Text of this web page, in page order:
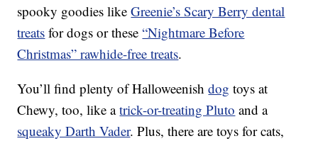
spooky goodies likeGreenie’s Scary Berry dental
treats for dogs or these“Nightmare Before
Christmas” rawhide-free treats.
You’ll find plenty of Halloweenishdog toys at
Chewy, too, like atrick-or-treating Pluto and a
squeaky Darth Vader. Plus, there are toys for cats,